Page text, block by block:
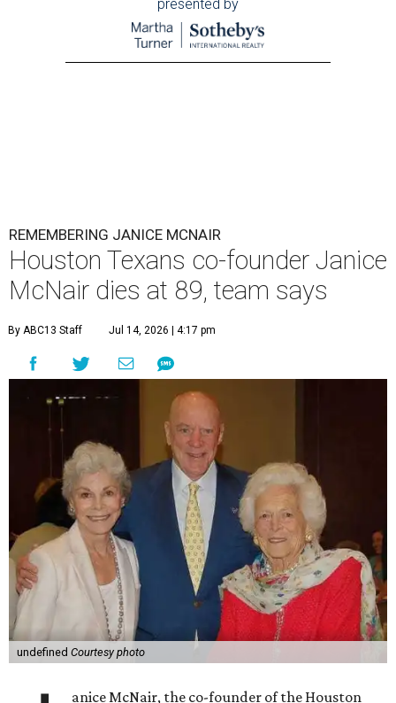
presented by
REMEMBERING JANICE MCNAIR
Houston Texans co-founder Janice
McNair dies at 89, team says
By ABC13 Staff Jul 14, 2026 | 4:17 pm
undefined Courtesy photo
anice McNair, the co-founder of the Houston